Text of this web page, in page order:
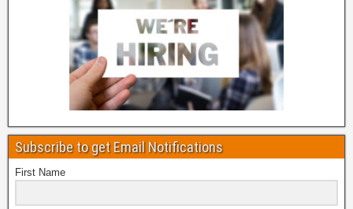
Subscribe to get Email Notifications
First Name